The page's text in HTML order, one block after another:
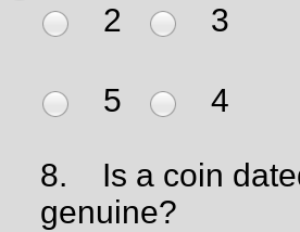
2 3
5 4
8.
Is a coin
genuine?